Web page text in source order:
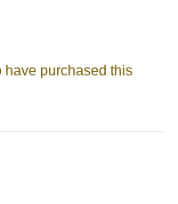
have purchased this